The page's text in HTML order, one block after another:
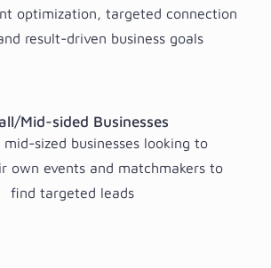
optimization, targeted connection
result-driven business goals
Mid-sided Businesses
mid-sized businesses looking to
own events and matchmakers to
find targeted leads